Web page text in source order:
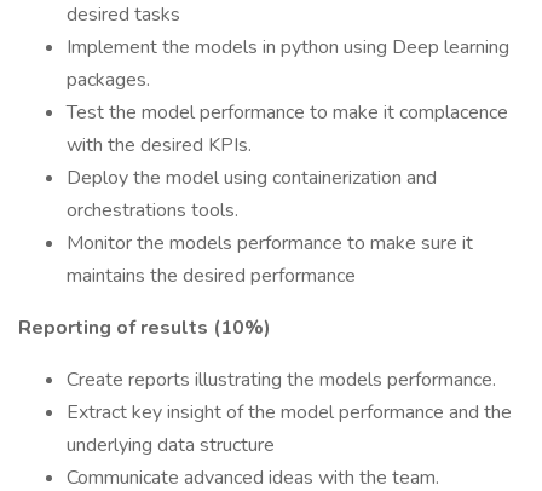
desired tasks
Implement the models in python using Deep learning
packages.
Test the model performance to make it complacence
with the desired KPIs.
Deploy the model using containerization and
orchestrations tools.
Monitor the models performance to make sure it
maintains the desired performance
Reporting of results (10%)
Create reports illustrating the models performance.
Extract key insight of the model performance and the
underlying data structure
Communicate advanced ideas with the team.